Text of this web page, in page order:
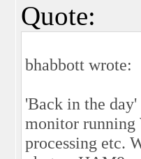
Quote:
bhabbott wrote:
'Back in the
monitor running
processing etc.